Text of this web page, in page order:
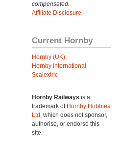
compensated.
Affiliate Disclosure
Current Hornby
Hornby (UK)
Hornby International
Scalextric
Hornby Railways is a
trademark of Hornby Hobbies
Ltd. which does not sponsor,
authorise, or endorse this
site.